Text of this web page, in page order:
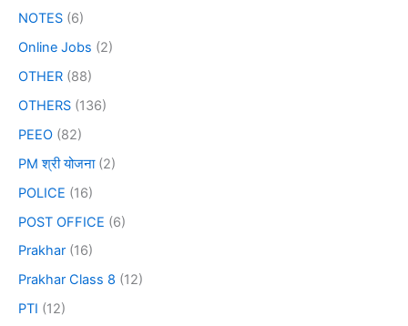
NOTES (6)
Online Jobs (2)
OTHER (88)
OTHERS (136)
PEEO (82)
PM श्री योजना(2)
POLICE (16)
POST OFFICE (6)
Prakhar (16)
Prakhar Class 8 (12)
PTI (12)